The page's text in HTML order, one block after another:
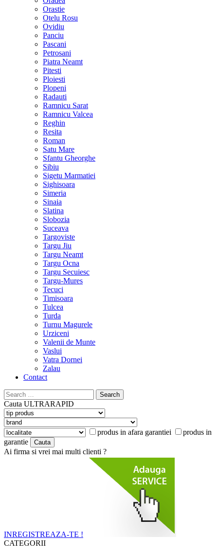
Orastie
Otelu Rosu
Ovidiu
Panciu
Pascani
Petrosani
Piatra Neamt
Pitesti
Ploiesti
Plopeni
Radauti
Ramnicu Sarat
Ramnicu Valcea
Reghin
Resita
Roman
Satu Mare
Sfantu Gheorghe
Sibiu
Sigetu Marmatiei
Sighisoara
Simeria
Sinaia
Slatina
Slobozia
Suceava
Targoviste
Targu Jiu
Targu Neamt
Targu Ocna
Targu Secuiesc
Targu-Mures
Tecuci
Timisoara
Tulcea
Turda
Turnu Magurele
Urziceni
Valenii de Munte
Vaslui
Vatra Dornei
Zalau
Contact
Search
for:
Cauta ULTRARAPID
produs in afara garantiei
produs in
garantie
Ai firma si vrei mai multi clienti ?
INREGISTREAZA-TE !
CATEGORII